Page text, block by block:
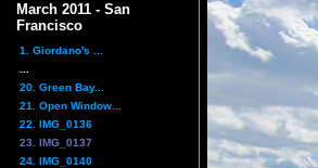
March 2011 - San
Francisco
1. Giordano's ...
20. Green Bay...
21. Open Window...
22. IMG_0136
23. IMG_0137
24. IMG_0140